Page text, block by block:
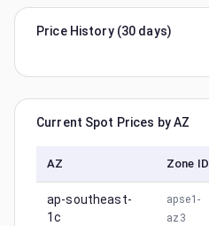
Price History (30 days)
Current Spot Prices by AZ
AZ Zone ID
ap-southeast-
1c
apse1-
az3